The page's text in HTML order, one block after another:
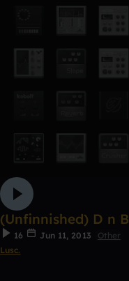
(Unfinnished) D n B
16 Jun 11, 2013
Other
Lusc.